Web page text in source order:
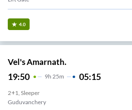
4.0
Vel's Amarnath.
19:50 9H 25m 05:15
2+1, Sleeper
Guduvanchery